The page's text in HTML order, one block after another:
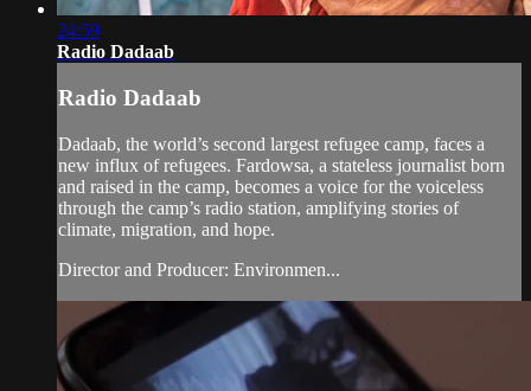
24:59
Radio Dadaab
Radio Dadaab
Dadaab, the world’s second largest refugee camp, faces a
new influx of refugees. Fardowsa, a stateless journalist born
and raised in the camp, becomes a voice for the voiceless
through the camp’s radio station, amplifying stories of
climate, migration, and hope.
Director and Producer: Environmen...